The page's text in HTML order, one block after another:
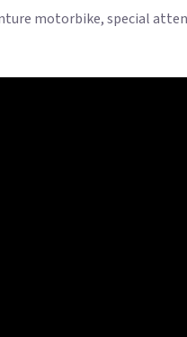
motorbike, special